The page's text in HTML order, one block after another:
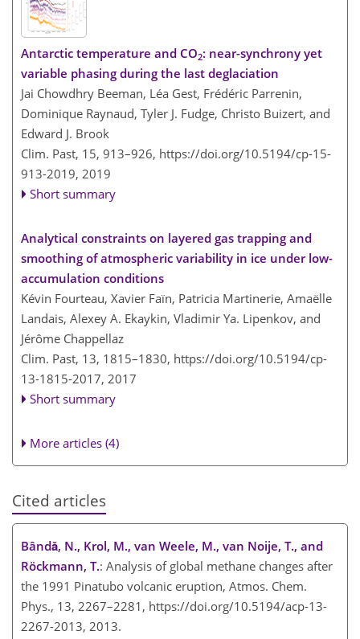
Antarctic temperature and CO2: near-synchrony yet
variable phasing during the last deglaciation
Jai Chowdhry Beeman, Léa Gest, Frédéric Parrenin,
Dominique Raynaud, Tyler J. Fudge, Christo Buizert, and
Edward J. Brook
Clim. Past, 15, 913–926, https://doi.org/10.5194/cp-15-
913-2019, 2019
Short summary
Analytical constraints on layered gas trapping and
smoothing of atmospheric variability in ice under low-
accumulation conditions
Kévin Fourteau, Xavier Faïn, Patricia Martinerie, Amaëlle
Landais, Alexey A. Ekaykin, Vladimir Ya. Lipenkov, and
Jérôme Chappellaz
Clim. Past, 13, 1815–1830, https://doi.org/10.5194/cp-
13-1815-2017, 2017
Short summary
More articles (4)
Cited articles
Bândǎ, N., Krol, M., van Weele, M., van Noije, T., and
Röckmann, T.: Analysis of global methane changes after
the 1991 Pinatubo volcanic eruption, Atmos. Chem.
Phys., 13, 2267–2281, https://doi.org/10.5194/acp-13-
2267-2013, 2013.